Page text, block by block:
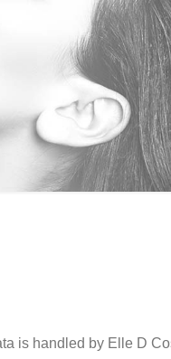
is handled by Elle D